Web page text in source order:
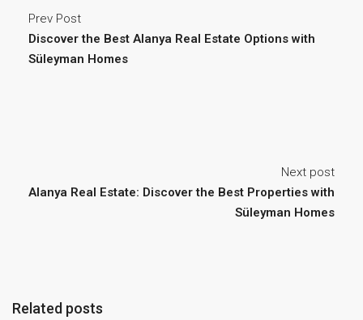
Prev Post
Discover the Best Alanya Real Estate Options with
Süleyman Homes
Next post
Alanya Real Estate: Discover the Best Properties with
Süleyman Homes
Related posts